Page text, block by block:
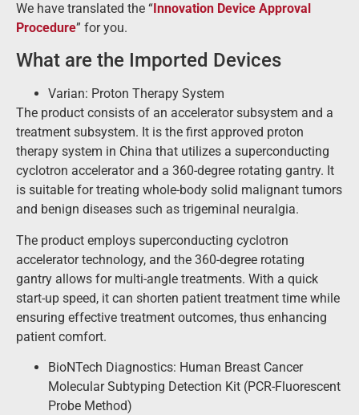
We have translated the “Innovation Device Approval
Procedure” for you.
What are the Imported Devices
Varian: Proton Therapy System
The product consists of an accelerator subsystem and a
treatment subsystem. It is the first approved proton
therapy system in China that utilizes a superconducting
cyclotron accelerator and a 360-degree rotating gantry. It
is suitable for treating whole-body solid malignant tumors
and benign diseases such as trigeminal neuralgia.
The product employs superconducting cyclotron
accelerator technology, and the 360-degree rotating
gantry allows for multi-angle treatments. With a quick
start-up speed, it can shorten patient treatment time while
ensuring effective treatment outcomes, thus enhancing
patient comfort.
BioNTech Diagnostics: Human Breast Cancer
Molecular Subtyping Detection Kit (PCR-Fluorescent
Probe Method)